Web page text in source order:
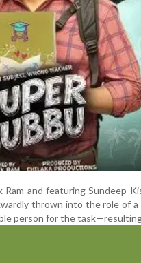
and featuring Sundeep
thrown into the role of
person for the